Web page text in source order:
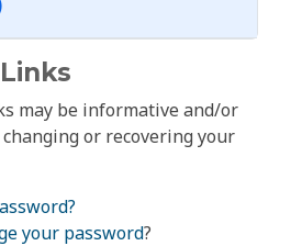
may be informative and/or
or recovering your
your password?